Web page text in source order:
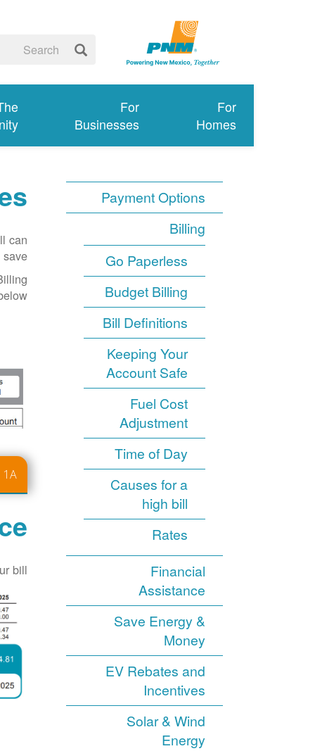
For
Homes
For
Businesses
Payment Options
Billing
Go Paperless
Budget Billing
Bill Definitions
Keeping Your
Account Safe
Fuel Cost
Adjustment
Time of Day
Causes for a
high bill
Rates
Financial
Assistance
Save Energy &
Money
EV Rebates and
Incentives
Solar & Wind
Energy
can
1A
bill.